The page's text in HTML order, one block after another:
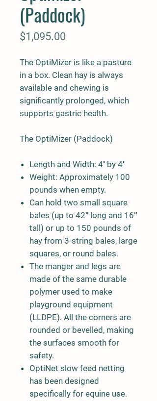
(Paddock)
$1,095.00
The OptiMizer is like a pasture
in a box. Clean hay is always
available and chewing is
significantly prolonged, which
supports gastric health.
The OptiMizer (Paddock)
Length and Width: 4′ by 4′
Weight: Approximately 100
pounds when empty.
Can hold two small square
bales (up to 42″ long and 16″
tall) or up to 150 pounds of
hay from 3-string bales, large
squares, or round bales.
The manger and legs are
made of the same durable
polymer used to make
playground equipment
(LLDPE). All the corners are
rounded or bevelled, making
the surfaces smooth for
safety.
OptiNet slow feed netting
has been designed
specifically for equine use.